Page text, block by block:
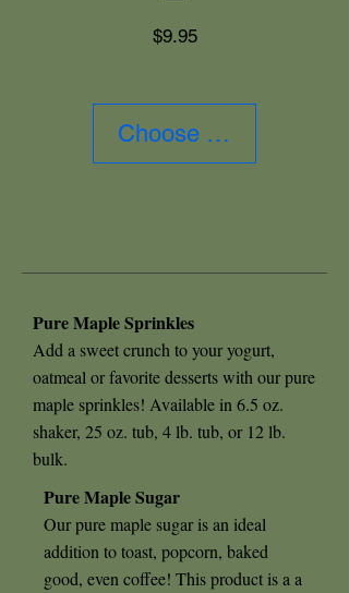
$9.95Price
Choose Size
Pure Maple Sprinkles
Add a sweet crunch to your yogurt,
oatmeal or favorite desserts with our pure
maple sprinkles! Available in 6.5 oz.
shaker, 25 oz. tub, 4 lb. tub, or 12 lb.
bulk.
Pure Maple Sugar
Our pure maple sugar is an ideal
addition to toast, popcorn, baked
good, even coffee! This product is a a